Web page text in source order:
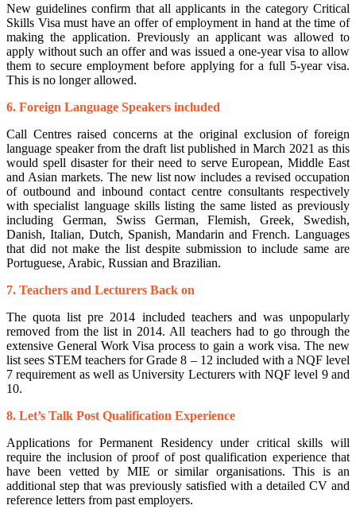
New guidelines confirm that all applicants in the category Critical
Skills Visa must have an offer of employment in hand at the time of
making the application. Previously an applicant was allowed to
apply without such an offer and was issued a one-year visa to allow
them to secure employment before applying for a full 5-year visa.
This is no longer allowed.
6. Foreign Language Speakers included
Call Centres raised concerns at the original exclusion of foreign
language speaker from the draft list published in March 2021 as this
would spell disaster for their need to serve European, Middle East
and Asian markets. The new list now includes a revised occupation
of outbound and inbound contact centre consultants respectively
with specialist language skills listing the same listed as previously
including German, Swiss German, Flemish, Greek, Swedish,
Danish, Italian, Dutch, Spanish, Mandarin and French. Languages
that did not make the list despite submission to include same are
Portuguese, Arabic, Russian and Brazilian.
7. Teachers and Lecturers Back on
The quota list pre 2014 included teachers and was unpopularly
removed from the list in 2014. All teachers had to go through the
extensive General Work Visa process to gain a work visa. The new
list sees STEM teachers for Grade 8 – 12 included with a NQF level
7 requirement as well as University Lecturers with NQF level 9 and
10.
8. Let’s Talk Post Qualification Experience
Applications for Permanent Residency under critical skills will
require the inclusion of proof of post qualification experience that
have been vetted by MIE or similar organisations. This is an
additional step that was previously satisfied with a detailed CV and
reference letters from past employers.